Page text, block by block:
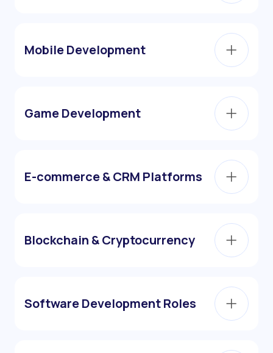
Mobile Development
Game Development
E-commerce & CRM Platforms
Blockchain & Cryptocurrency
Software Development Roles